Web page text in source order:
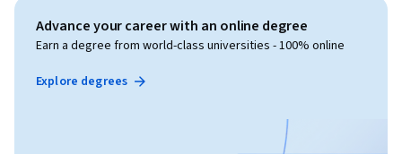
Advance your career with an online degree
Earn a degree from world-class universities - 100% online
Explore degrees